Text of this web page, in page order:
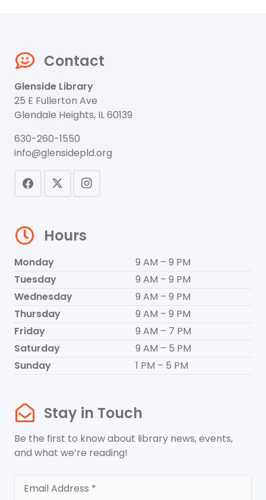
Contact
Glenside Library
25 E Fullerton Ave
Glendale Heights, IL 60139
630-260-1550
info@glensidepld.org
Hours
Monday
9 AM – 9 PM
Tuesday
9 AM – 9 PM
Wednesday
9 AM – 9 PM
Thursday
9 AM – 9 PM
Friday
9 AM – 7 PM
Saturday
9 AM – 5 PM
Sunday
1 PM – 5 PM
Stay in Touch
Be the first to know about library news, events,
and what we’re reading!